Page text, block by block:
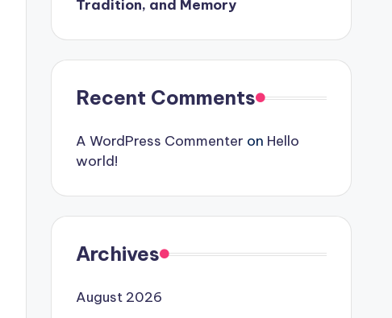
Tradition, and Memory
Recent Comments
A WordPress Commenter on Hello
world!
Archives
August 2026